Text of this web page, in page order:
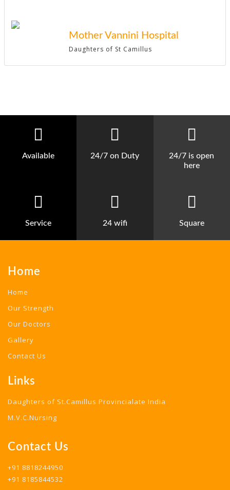
Mother Vannini Hospital
Daughters of St Camillus
Available 24/7 on Duty
24/7 is open
here
Service 24 wifi Square
Home
Home
Our Strength
Our Doctors
Gallery
Contact Us
Links
Daughters of St.Camillus Provincialate India
M.V.C.Nursing
Contact Us
+91 8818244950
+91 8185844532